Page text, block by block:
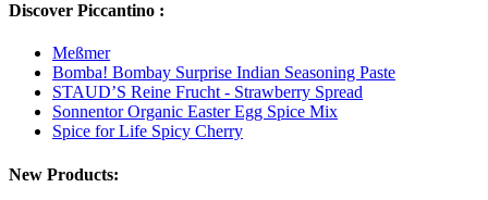
Discover Piccantino :
Meßmer
Bomba! Bombay Surprise Indian Seasoning Paste
STAUD’S Reine Frucht - Strawberry Spread
Sonnentor Organic Easter Egg Spice Mix
Spice for Life Spicy Cherry
New Products: